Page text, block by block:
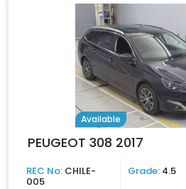
Available
PEUGEOT 308 2017
REC No: CHILE-
005
Grade: 4.5